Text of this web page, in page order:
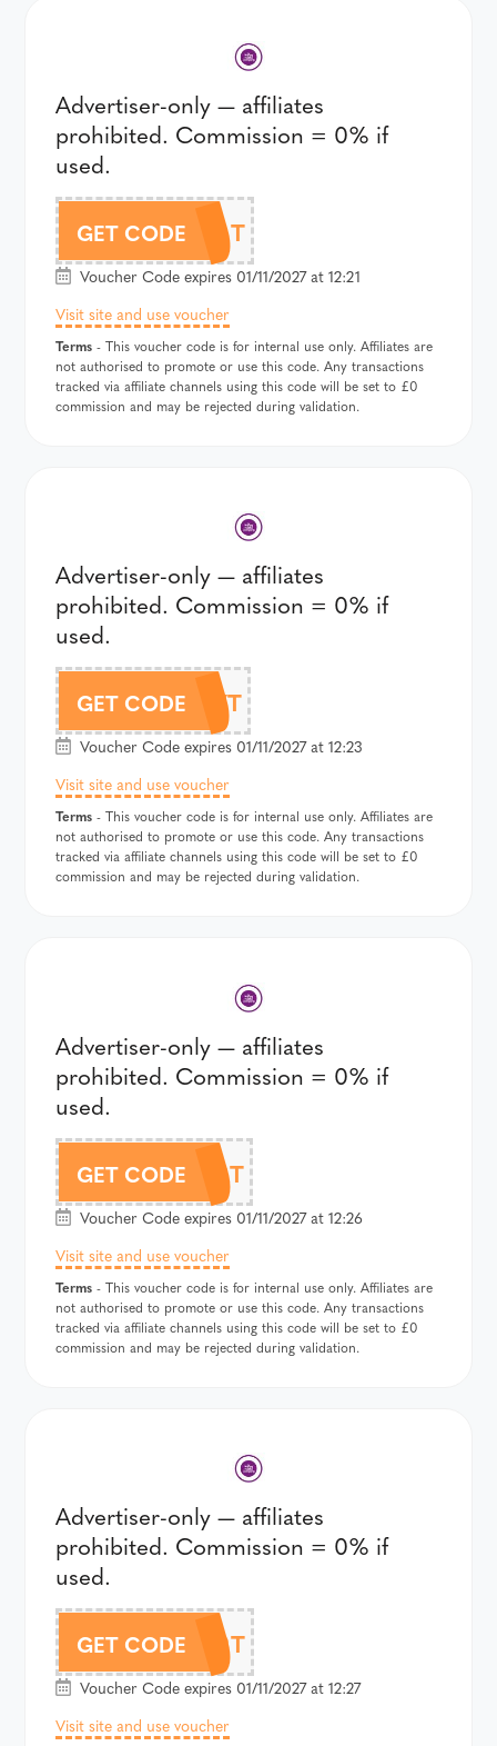
Advertiser-only — affiliates
prohibited. Commission = 0% if
used.
GET CODE 356T
Voucher Code expires 01/11/2027 at 12:21
Visit site and use voucher
Terms - This voucher code is for internal use only. Affiliates are
not authorised to promote or use this code. Any transactions
tracked via affiliate channels using this code will be set to £0
commission and may be rejected during validation.
Advertiser-only — affiliates
prohibited. Commission = 0% if
used.
GET CODE 357T
Voucher Code expires 01/11/2027 at 12:23
Visit site and use voucher
Terms - This voucher code is for internal use only. Affiliates are
not authorised to promote or use this code. Any transactions
tracked via affiliate channels using this code will be set to £0
commission and may be rejected during validation.
Advertiser-only — affiliates
prohibited. Commission = 0% if
used.
GET CODE 358T
Voucher Code expires 01/11/2027 at 12:26
Visit site and use voucher
Terms - This voucher code is for internal use only. Affiliates are
not authorised to promote or use this code. Any transactions
tracked via affiliate channels using this code will be set to £0
commission and may be rejected during validation.
Advertiser-only — affiliates
prohibited. Commission = 0% if
used.
GET CODE 359T
Voucher Code expires 01/11/2027 at 12:27
Visit site and use voucher